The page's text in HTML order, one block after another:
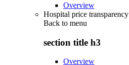
Overview
Hospital price transparency
Back to menu
section title h3
Overview